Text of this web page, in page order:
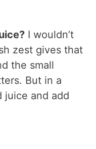
I wouldn’t
zest gives that
the small
But in a
juice and add